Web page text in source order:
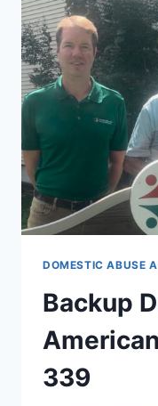
TEEN
DOMESTIC ABUSE
Backup
339